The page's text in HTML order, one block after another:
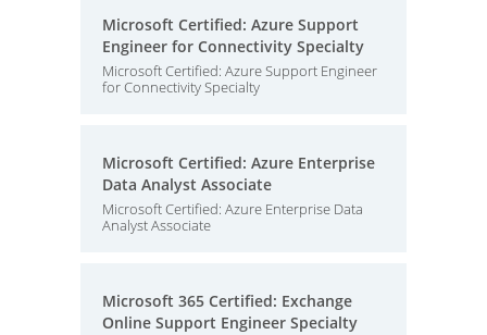
Microsoft Certified: Azure Support
Engineer for Connectivity Specialty
Microsoft Certified: Azure Support Engineer
for Connectivity Specialty
Microsoft Certified: Azure Enterprise
Data Analyst Associate
Microsoft Certified: Azure Enterprise Data
Analyst Associate
Microsoft 365 Certified: Exchange
Online Support Engineer Specialty